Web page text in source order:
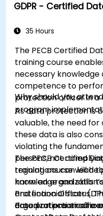
GDPR - Certified
35 Hours
The PECB Certified
training course
necessary knowledge
competence to
protection officer in a
program
Why should you
As data protection is
valuable, the need
these data is also
violating the
persons, not
regulations can lead
harm an
and financial status.
data protection
The PECB Certified
training course will
knowledge and skills
Protection Officer
organizations ensure
Based on practical